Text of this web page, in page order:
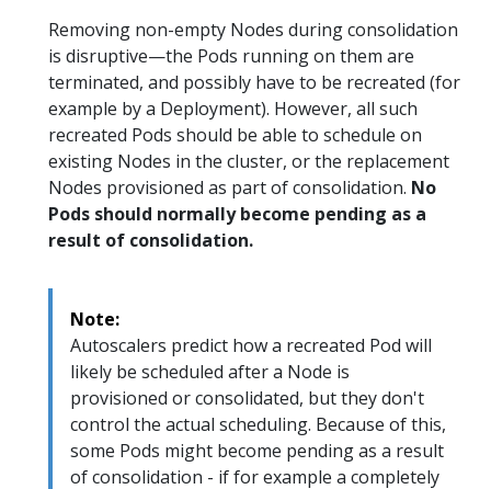
Removing non-empty Nodes during consolidation
is disruptive—the Pods running on them are
terminated, and possibly have to be recreated (for
example by a Deployment). However, all such
recreated Pods should be able to schedule on
existing Nodes in the cluster, or the replacement
Nodes provisioned as part of consolidation. No
Pods should normally become pending as a
result of consolidation.
Note:
Autoscalers predict how a recreated Pod will
likely be scheduled after a Node is
provisioned or consolidated, but they don't
control the actual scheduling. Because of this,
some Pods might become pending as a result
of consolidation - if for example a completely